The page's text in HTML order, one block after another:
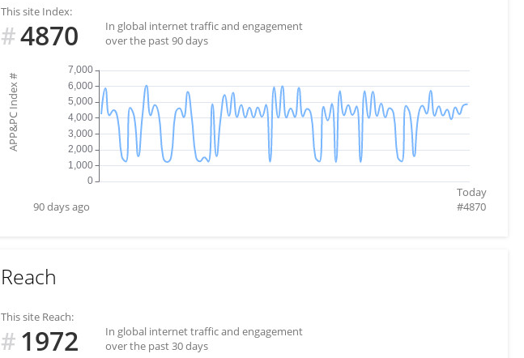
This site Index:
#4870
In global internet traffic and engagement
over the past 90 days
APP&PC Index
#
90 days ago
Today
#4870
Reach
This site Reach:
# 1972
In global internet traffic and engagement
over the past 30 days